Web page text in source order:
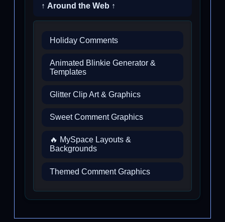
↑ Around the Web ↑
Holiday Comments
Animated Blinkie Generator &
Templates
Glitter Clip Art & Graphics
Sweet Comment Graphics
🔥 MySpace Layouts &
Backgrounds
Themed Comment Graphics